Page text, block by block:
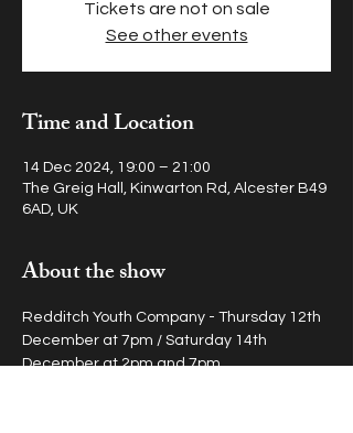
Tickets are not on sale
See other events
Time and Location
14 Dec 2024, 19:00 – 21:00
The Greig Hall, Kinwarton Rd, Alcester B49
6AD, UK
About the show
Redditch Youth Company - Thursday 12th
December at 7pm / Saturday 14th
December at 2pm and 7pm